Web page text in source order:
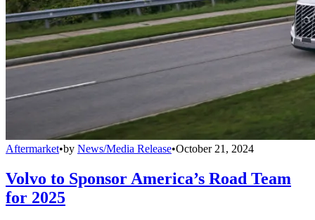
Aftermarket•by News/Media Release•October 21, 2024
Volvo to Sponsor America’s Road Team
for 2025